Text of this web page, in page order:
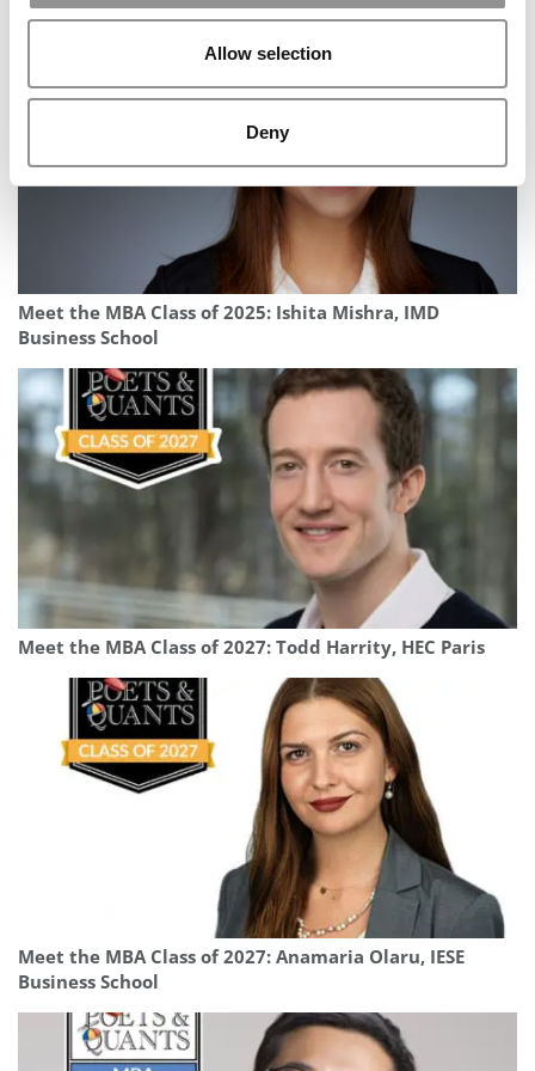
Allow selection
Deny
Meet the MBA Class of 2025: Ishita Mishra, IMD
Business School
Meet the MBA Class of 2027: Todd Harrity, HEC Paris
Meet the MBA Class of 2027: Anamaria Olaru, IESE
Business School